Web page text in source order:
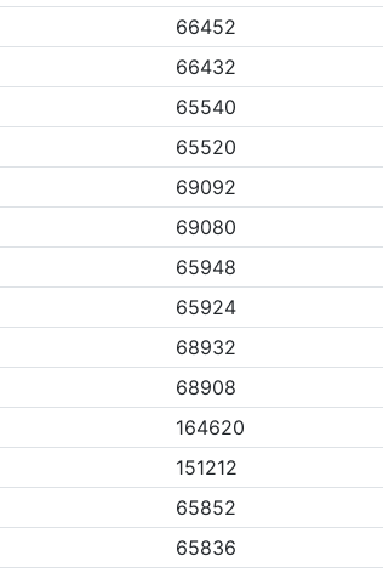
66452
66432
65540
65520
69092
69080
65948
65924
68932
68908
164620
151212
65852
65836